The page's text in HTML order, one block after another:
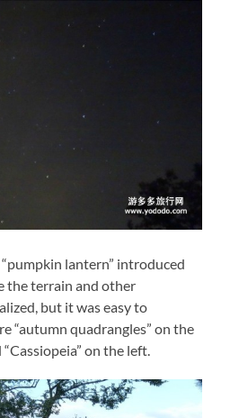
lantern” introduced
the terrain and other
but it was easy to
“autumn quadrangles” on the
on the left.